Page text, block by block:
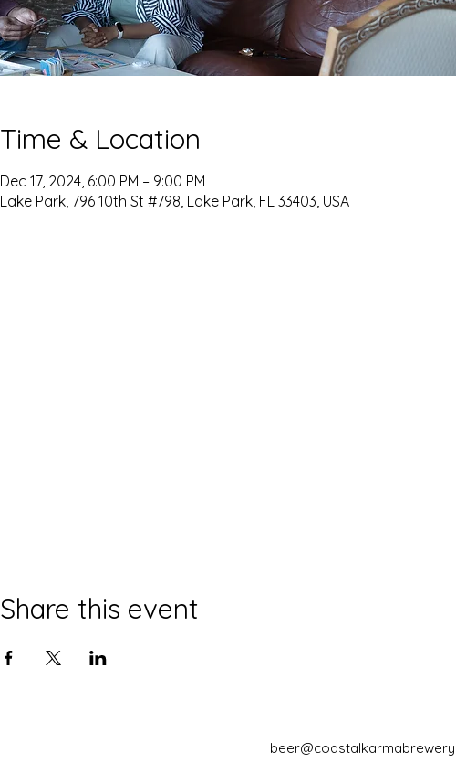
Time & Location
Dec 17, 2024, 6:00 PM – 9:00 PM
Lake Park, 796 10th St #798, Lake Park, FL 33403, USA
Share this event